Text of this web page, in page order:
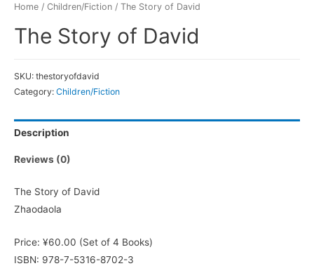
Home / Children/Fiction / The Story of David
The Story of David
SKU: thestoryofdavid
Category: Children/Fiction
Description
Reviews (0)
The Story of David
Zhaodaola
Price: ¥60.00 (Set of 4 Books)
ISBN: 978-7-5316-8702-3